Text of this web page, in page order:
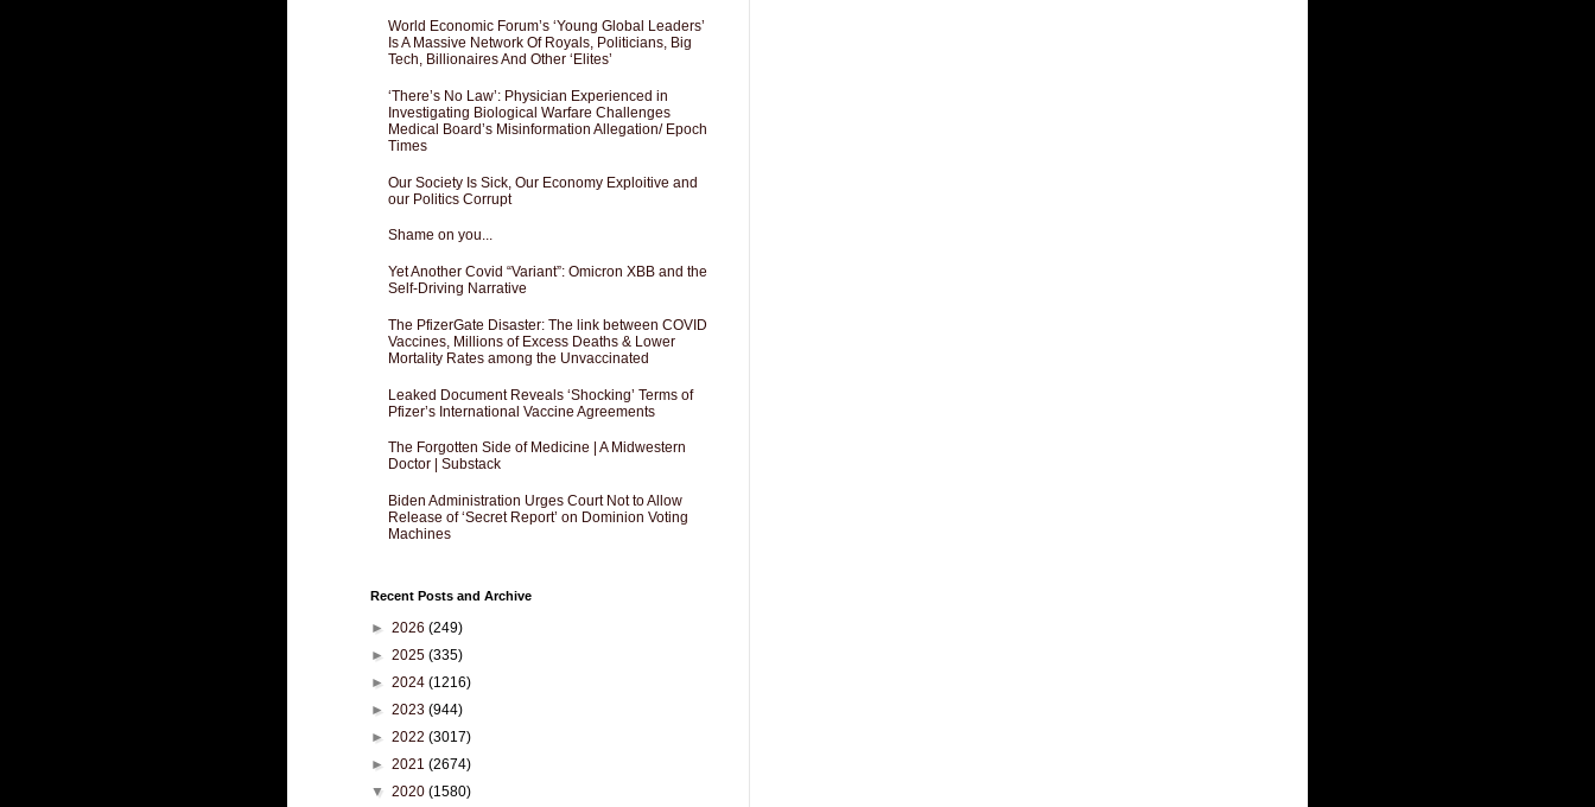
World Economic Forum’s ‘Young Global Leaders’
Is A Massive Network Of Royals, Politicians, Big
Tech, Billionaires And Other ‘Elites’
‘There’s No Law’: Physician Experienced in
Investigating Biological Warfare Challenges
Medical Board’s Misinformation Allegation/ Epoch
Times
Our Society Is Sick, Our Economy Exploitive and
our Politics Corrupt
Shame on you...
Yet Another Covid “Variant”: Omicron XBB and the
Self-Driving Narrative
The PfizerGate Disaster: The link between COVID
Vaccines, Millions of Excess Deaths & Lower
Mortality Rates among the Unvaccinated
Leaked Document Reveals ‘Shocking’ Terms of
Pfizer’s International Vaccine Agreements
The Forgotten Side of Medicine | A Midwestern
Doctor | Substack
Biden Administration Urges Court Not to Allow
Release of ‘Secret Report’ on Dominion Voting
Machines
Recent Posts and Archive
► 2026 (249)
► 2025 (335)
► 2024 (1216)
► 2023 (944)
► 2022 (3017)
► 2021 (2674)
▼ 2020 (1580)